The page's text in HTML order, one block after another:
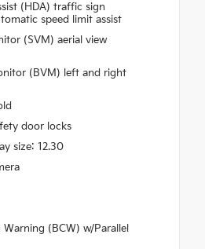
(HDA) traffic sign
speed limit assist
(SVM) aerial view
(BVM) left and right
door locks
size: 12.30
(BCW) w/Parallel